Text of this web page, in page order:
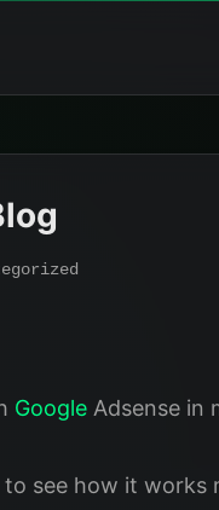
Google Adsense in
see how it